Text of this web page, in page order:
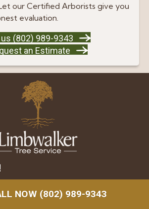
our Certified Arborists give you
evaluation.
(802) 989-9343
an Estimate
NOW (802) 989-9343